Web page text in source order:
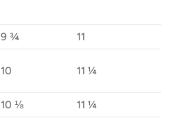
9 ¾
11
10 11 ¼
10 ⅛
11 ¼